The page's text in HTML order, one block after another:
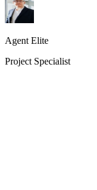
Agent Elite
Project Specialist